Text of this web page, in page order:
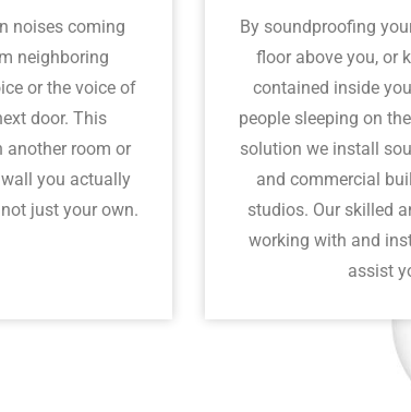
noises coming
neighboring
or the voice of
door. This
another room or
you actually
just your own.
By soundproofing
floor above you, or
contained inside
people sleeping on
solution we install
and commercial
studios. Our skilled
working with and
assist